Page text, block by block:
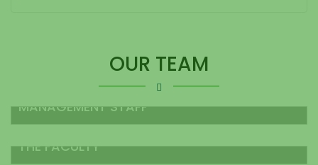
OUR TEAM
MANAGEMENT STAFF
THE FACULTY